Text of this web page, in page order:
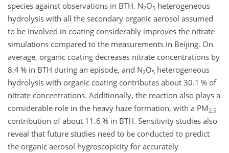
species against observations in BTH. N2O5 heterogeneous
hydrolysis with all the secondary organic aerosol assumed
to be involved in coating considerably improves the nitrate
simulations compared to the measurements in Beijing. On
average, organic coating decreases nitrate concentrations by
8.4 % in BTH during an episode, and N2O5 heterogeneous
hydrolysis with organic coating contributes about 30.1 % of
nitrate concentrations. Additionally, the reaction also plays a
considerable role in the heavy haze formation, with a PM 2.5
contribution of about 11.6 % in BTH. Sensitivity studies also
reveal that future studies need to be conducted to predict
the organic aerosol hygroscopicity for accurately